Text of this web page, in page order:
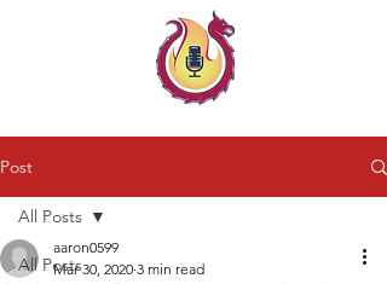
Post
All Posts
All Posts
aaron0599
Mar 30, 2020 3 min read